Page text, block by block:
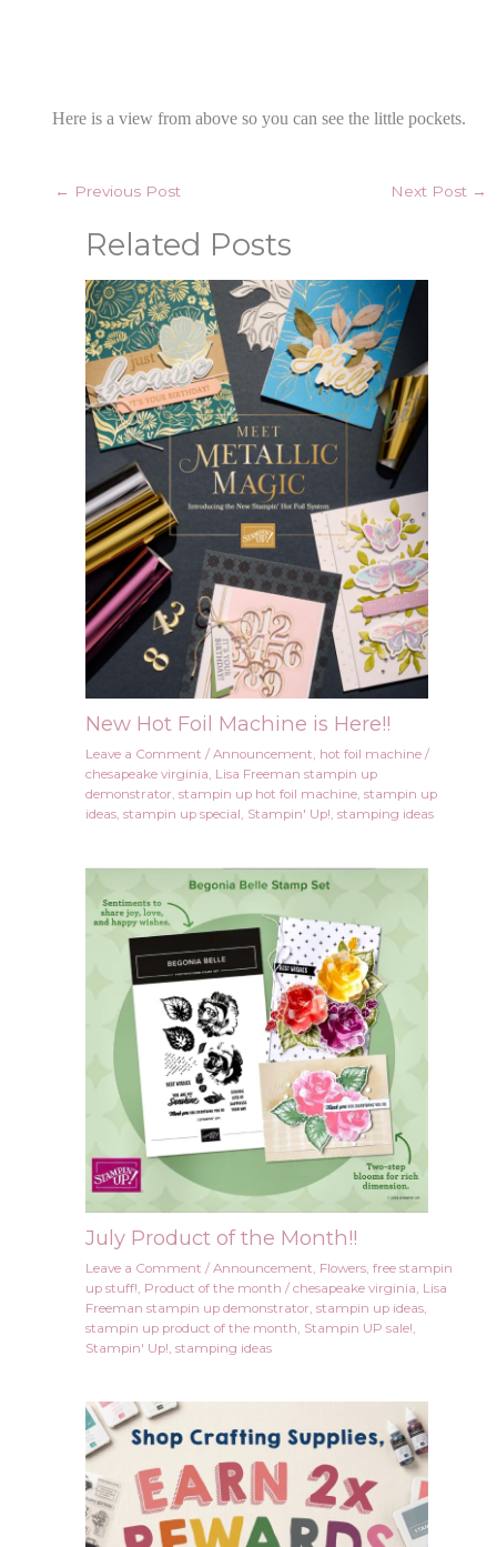
Here is a view from above so you can see the little pockets.
← Previous Post Next Post →
Related Posts
New Hot Foil Machine is Here!!
Leave a Comment / Announcement hot foil machine/
chesapeake virginia Lisa Freeman stampin up
demonstrator stampin up hot foil machine, stampin up
ideas, stampin up special Stampin' Up! stamping ideas
July Product of the Month!!
Leave a Comment / Announcement, Flowers, free stampin
up stuff!, Product of the month / chesapeake virginia, Lisa
Freeman stampin up demonstrator, stampin up ideas,
stampin up product of the month, Stampin UP sale!,
Stampin' Up!, stamping ideas